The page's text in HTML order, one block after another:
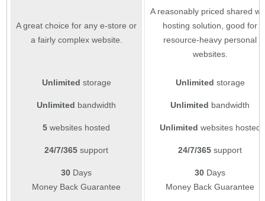
A great choice for any e-store or
a fairly complex website.
A reasonably priced shared
hosting solution, good for
resource-heavy personal
websites.
Unlimited storage Unlimited storage
Unlimited bandwidth Unlimited bandwidth
5 websites hosted Unlimited websites hosted
24/7/365 support 24/7/365 support
30 Days
Money Back Guarantee
30 Days
Money Back Guarantee